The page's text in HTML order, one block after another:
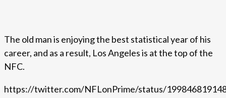
The old man is enjoying the best statistical year of his
career, and as a result, Los Angeles is at the top of the
NFC.
https://twitter.com/NFLonPrime/status/